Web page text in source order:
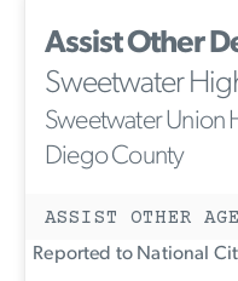
Assist Other
Sweetwater
Sweetwater Union
Diego County
ASSIST OTHER
Reported to National